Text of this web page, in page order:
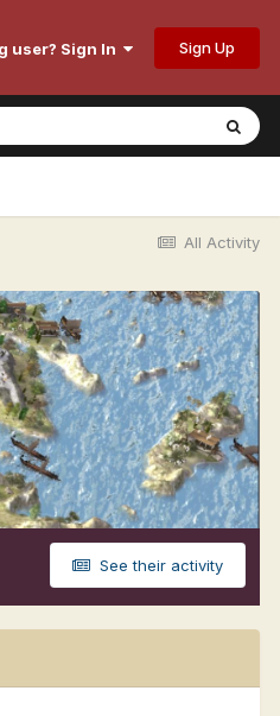
user? Sign In Sign Up
All Activity
See their activity